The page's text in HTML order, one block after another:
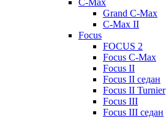
C-Max
Grand C-Max
C-Max II
Focus
FOCUS 2
Focus C-Max
Focus II
Focus II седан
Focus II Turnier
Focus III
Focus III седан